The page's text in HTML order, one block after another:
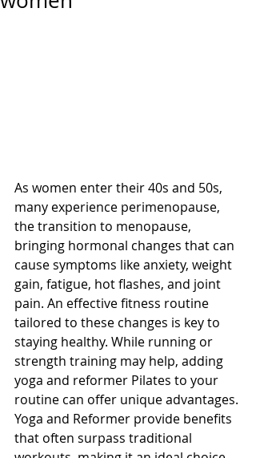
As women enter their 40s and 50s,
many experience perimenopause,
the transition to menopause,
bringing hormonal changes that can
cause symptoms like anxiety, weight
gain, fatigue, hot flashes, and joint
pain. An effective fitness routine
tailored to these changes is key to
staying healthy. While running or
strength training may help, adding
yoga and reformer Pilates to your
routine can offer unique advantages.
Yoga and Reformer provide benefits
that often surpass traditional